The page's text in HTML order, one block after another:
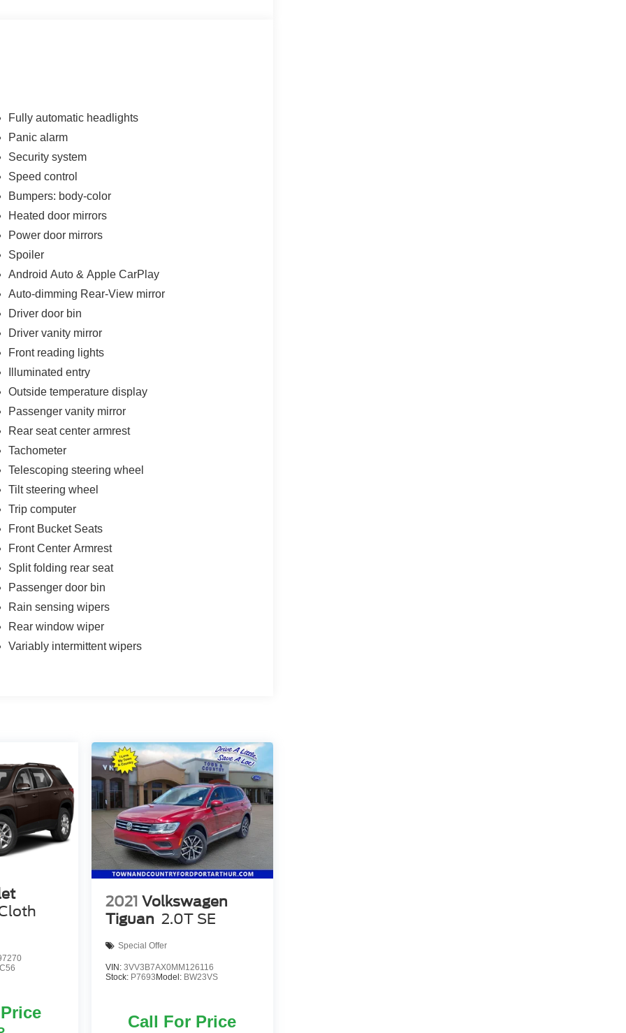
Fully automatic headlights
Panic alarm
Security system
Speed control
Bumpers: body-color
Heated door mirrors
Power door mirrors
Spoiler
Android Auto & Apple CarPlay
Auto-dimming Rear-View mirror
Driver door bin
Driver vanity mirror
Front reading lights
Illuminated entry
Outside temperature display
Passenger vanity mirror
Rear seat center armrest
Tachometer
Telescoping steering wheel
Tilt steering wheel
Trip computer
Front Bucket Seats
Front Center Armrest
Split folding rear seat
Passenger door bin
Rain sensing wipers
Rear window wiper
Variably intermittent wipers
2021 Volkswagen
Tiguan 2.0T SE
Special Offer
VIN: 3VV3B7AX0MM126116
Stock: P7693Model: BW23VS
Call For Price